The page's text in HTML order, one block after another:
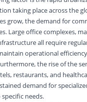
taking place across the
grow, the demand for
Large office complexes,
all require
operational
the rise of the
restaurants, and
demand for
needs.